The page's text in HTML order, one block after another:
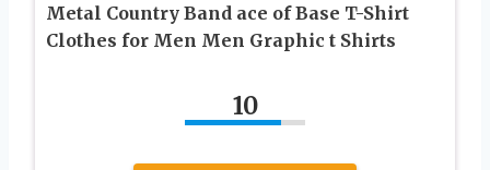
Metal Country Band ace of Base T-Shirt
Clothes for Men Men Graphic t Shirts
10